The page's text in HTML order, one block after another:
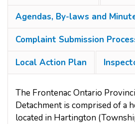
Agendas, By-laws and
Complaint Submission
Local Action Plan
The Frontenac Ontario
Detachment is comprised of a
located in Hartington